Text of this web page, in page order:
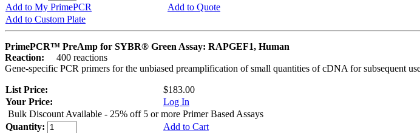
Add to My PrimePCR
Add to Quote
Add to Custom Plate
PrimePCR™ PreAmp for SYBR® Green Assay: RAPGEF1, Human
Reaction:
400 reactions
Gene-specific PCR primers for the unbiased preamplification of small quantities of cDNA for subsequent
List Price:
$183.00
Your Price:
Log In
Bulk Discount Available - 25% off 5 or more Primer Based Assays
Quantity:
Add to Cart